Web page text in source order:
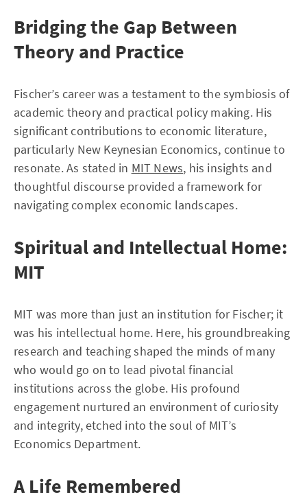
Bridging the Gap Between
Theory and Practice
Fischer’s career was a testament to the symbiosis of
academic theory and practical policy making. His
significant contributions to economic literature,
particularly New Keynesian Economics, continue to
resonate. As stated in MIT News, his insights and
thoughtful discourse provided a framework for
navigating complex economic landscapes.
Spiritual and Intellectual Home:
MIT
MIT was more than just an institution for Fischer; it
was his intellectual home. Here, his groundbreaking
research and teaching shaped the minds of many
who would go on to lead pivotal financial
institutions across the globe. His profound
engagement nurtured an environment of curiosity
and integrity, etched into the soul of MIT’s
Economics Department.
A Life Remembered